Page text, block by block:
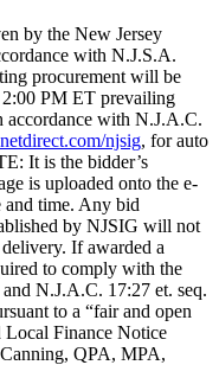
by the New Jersey
with N.J.S.A.
procurement will be
PM ET prevailing
accordance with N.J.A.C.
njsig, for auto
It is the bidder’s
is uploaded onto the e-
and time. Any bid
by NJSIG will not
If awarded a
to comply with the
N.J.A.C. 17:27 et. seq.
to a “fair and open
Local Finance Notice
QPA, MPA,